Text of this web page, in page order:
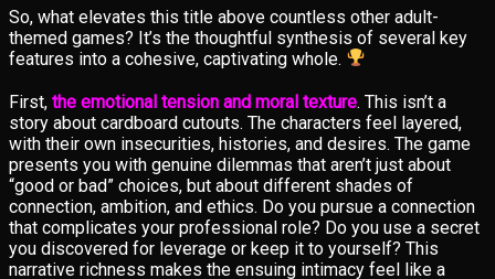
So, what elevates this title above countless other adult-
themed games? It’s the thoughtful synthesis of several key
features into a cohesive, captivating whole.
First, the emotional tension and moral texture. This isn’t a
story about cardboard cutouts. The characters feel layered,
with their own insecurities, histories, and desires. The game
presents you with genuine dilemmas that aren’t just about
“good or bad” choices, but about different shades of
connection, ambition, and ethics. Do you pursue a connection
that complicates your professional role? Do you use a secret
you discovered for leverage or keep it to yourself? This
narrative richness makes the ensuing intimacy feel like a